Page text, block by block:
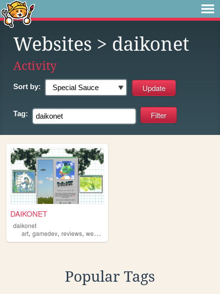
Websites > daikonet
Activity
Sort by:
Tag:
DAIKONET
daikonet
art, gamedev, reviews, webcore
Popular Tags